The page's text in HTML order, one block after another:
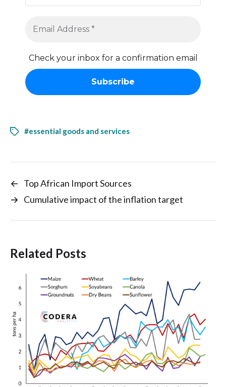
Check your inbox for a confirmation email
#essential goods and services
← Top African Import Sources
→ Cumulative impact of the inflation target
Related Posts